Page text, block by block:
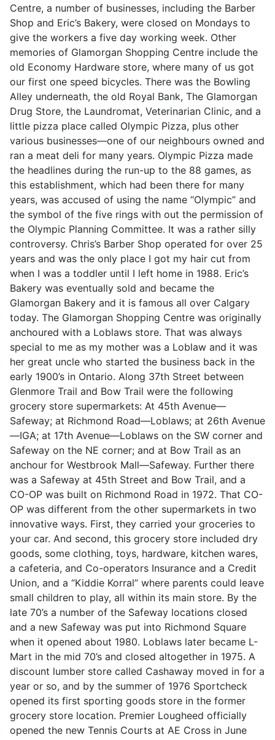
Centre, a number of businesses, including the Barber
Shop and Eric’s Bakery, were closed on Mondays to
give the workers a five day working week. Other
memories of Glamorgan Shopping Centre include the
old Economy Hardware store, where many of us got
our first one speed bicycles. There was the Bowling
Alley underneath, the old Royal Bank, The Glamorgan
Drug Store, the Laundromat, Veterinarian Clinic, and a
little pizza place called Olympic Pizza, plus other
various businesses—one of our neighbours owned and
ran a meat deli for many years. Olympic Pizza made
the headlines during the run-up to the 88 games, as
this establishment, which had been there for many
years, was accused of using the name “Olympic” and
the symbol of the five rings with out the permission of
the Olympic Planning Committee. It was a rather silly
controversy. Chris’s Barber Shop operated for over 25
years and was the only place I got my hair cut from
when I was a toddler until I left home in 1988. Eric’s
Bakery was eventually sold and became the
Glamorgan Bakery and it is famous all over Calgary
today. The Glamorgan Shopping Centre was originally
anchoured with a Loblaws store. That was always
special to me as my mother was a Loblaw and it was
her great uncle who started the business back in the
early 1900’s in Ontario. Along 37th Street between
Glenmore Trail and Bow Trail were the following
grocery store supermarkets: At 45th Avenue—
Safeway; at Richmond Road—Loblaws; at 26th Avenue
—IGA; at 17th Avenue—Loblaws on the SW corner and
Safeway on the NE corner; and at Bow Trail as an
anchour for Westbrook Mall—Safeway. Further there
was a Safeway at 45th Street and Bow Trail, and a
CO-OP was built on Richmond Road in 1972. That CO-
OP was different from the other supermarkets in two
innovative ways. First, they carried your groceries to
your car. And second, this grocery store included dry
goods, some clothing, toys, hardware, kitchen wares,
a cafeteria, and Co-operators Insurance and a Credit
Union, and a “Kiddie Korral” where parents could leave
small children to play, all within its main store. By the
late 70’s a number of the Safeway locations closed
and a new Safeway was put into Richmond Square
when it opened about 1980. Loblaws later became L-
Mart in the mid 70’s and closed altogether in 1975. A
discount lumber store called Cashaway moved in for a
year or so, and by the summer of 1976 Sportcheck
opened its first sporting goods store in the former
grocery store location. Premier Lougheed officially
opened the new Tennis Courts at AE Cross in June